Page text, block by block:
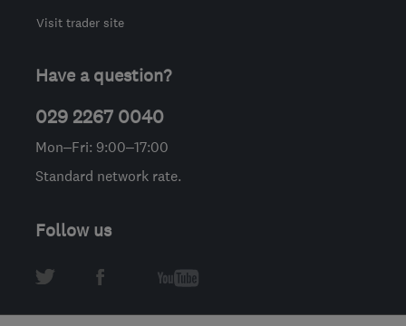
Visit trader site
Have a question?
029 2267 0040
Mon–Fri: 9:00–17:00
Standard network rate.
Follow us